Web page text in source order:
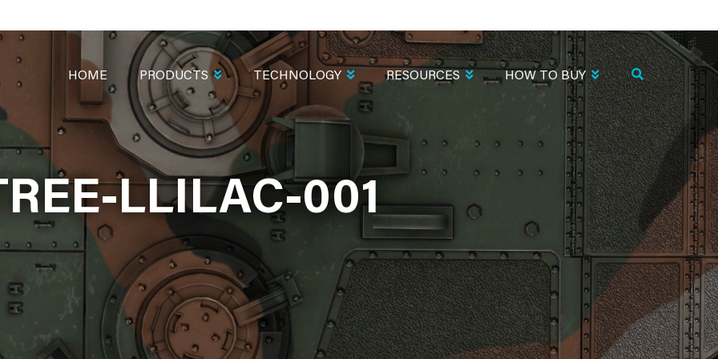
LLILAC-001
NAVIGATION
HOME PRODUCTS TECHNOLOGY RESOURCES HOW TO BUY